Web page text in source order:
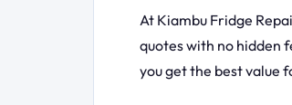
At Kiambu Fridge
quotes with no hidden
you get the best value